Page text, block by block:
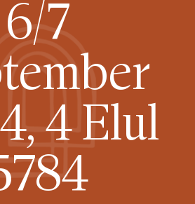
6/7
4 Elul